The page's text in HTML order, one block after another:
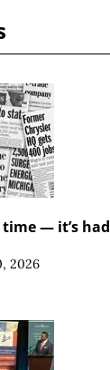
time — it’s had
2026